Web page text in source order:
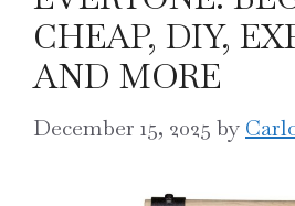
CHEAP, DIY,
AND MORE
December 15, 2025 by